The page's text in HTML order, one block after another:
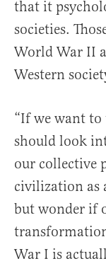
that it
societies.
World War II
Western
“If we want to
should look
our collective
civilization as
but wonder if
War I is